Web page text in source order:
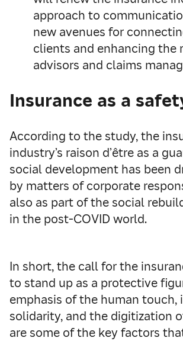
approach to
new avenues for
clients and enhancing the
advisors and claims
Insurance as a
According to the study, the
industry’s raison d’être as a
social development has been
by matters of corporate
also as part of the social
in the post-COVID world.
In short, the call for the
to stand up as a protective
emphasis of the human touch,
solidarity, and the digitization
are some of the key factors